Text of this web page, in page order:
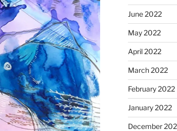
June 2022
May 2022
April 2022
March 2022
February 2022
January 2022
December